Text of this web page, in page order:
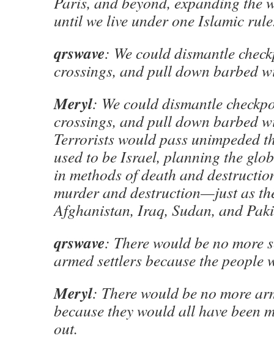
until we live under one Islamic
qrswave: We could dismantle
crossings, and pull down barbed
Meryl: We could dismantle
crossings, and pull down barbed
Terrorists would pass unimpeded
used to be Israel, planning the
in methods of death and
murder and destruction—just as
Afghanistan, Iraq, Sudan, and
qrswave: There would be no more
armed settlers because the people
Meryl: There would be no more
because they would all have been
out.